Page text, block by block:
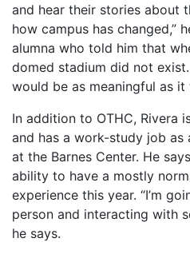
and hear their stories about
how campus has changed,”
alumna who told him that
domed stadium did not
would be as meaningful as it
In addition to OTHC, Rivera
and has a work-study job as
at the Barnes Center. He
ability to have a mostly
experience this year. “I’m
person and interacting with
he says.